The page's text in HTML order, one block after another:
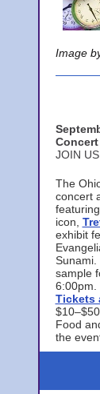
Image
JOIN
The
concert
icon,
exhibit
Sunami.
sample
6:00pm.
Tickets
$10–$50.
Food
the